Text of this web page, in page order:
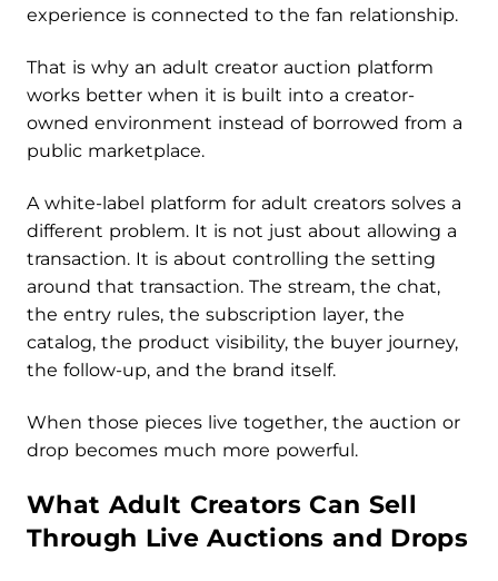
experience is connected to the fan relationship.
That is why an adult creator auction platform
works better when it is built into a creator-
owned environment instead of borrowed from a
public marketplace.
A white-label platform for adult creators solves a
different problem. It is not just about allowing a
transaction. It is about controlling the setting
around that transaction. The stream, the chat,
the entry rules, the subscription layer, the
catalog, the product visibility, the buyer journey,
the follow-up, and the brand itself.
When those pieces live together, the auction or
drop becomes much more powerful.
What Adult Creators Can Sell
Through Live Auctions and Drops